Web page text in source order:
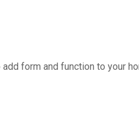
form and function to your